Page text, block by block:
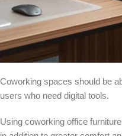
Coworking spaces should be
users who need digital tools.
Using coworking office